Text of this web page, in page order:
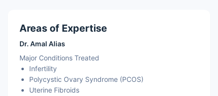
Areas of Expertise
Dr. Amal Alias
Major Conditions Treated
Infertility
Polycystic Ovary Syndrome (PCOS)
Uterine Fibroids